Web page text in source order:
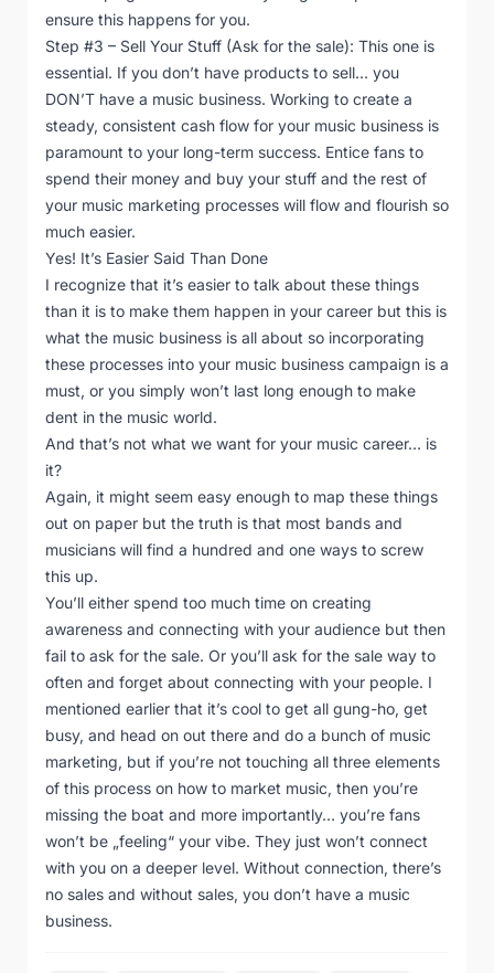
ensure this happens for you.
Step #3 – Sell Your Stuff (Ask for the sale): This one is
essential. If you don’t have products to sell… you
DON’T have a music business. Working to create a
steady, consistent cash flow for your music business is
paramount to your long-term success. Entice fans to
spend their money and buy your stuff and the rest of
your music marketing processes will flow and flourish so
much easier.
Yes! It’s Easier Said Than Done
I recognize that it’s easier to talk about these things
than it is to make them happen in your career but this is
what the music business is all about so incorporating
these processes into your music business campaign is a
must, or you simply won’t last long enough to make
dent in the music world.
And that’s not what we want for your music career… is
it?
Again, it might seem easy enough to map these things
out on paper but the truth is that most bands and
musicians will find a hundred and one ways to screw
this up.
You’ll either spend too much time on creating
awareness and connecting with your audience but then
fail to ask for the sale. Or you’ll ask for the sale way to
often and forget about connecting with your people. I
mentioned earlier that it’s cool to get all gung-ho, get
busy, and head on out there and do a bunch of music
marketing, but if you’re not touching all three elements
of this process on how to market music, then you’re
missing the boat and more importantly… you’re fans
won’t be „feeling“ your vibe. They just won’t connect
with you on a deeper level. Without connection, there’s
no sales and without sales, you don’t have a music
business.